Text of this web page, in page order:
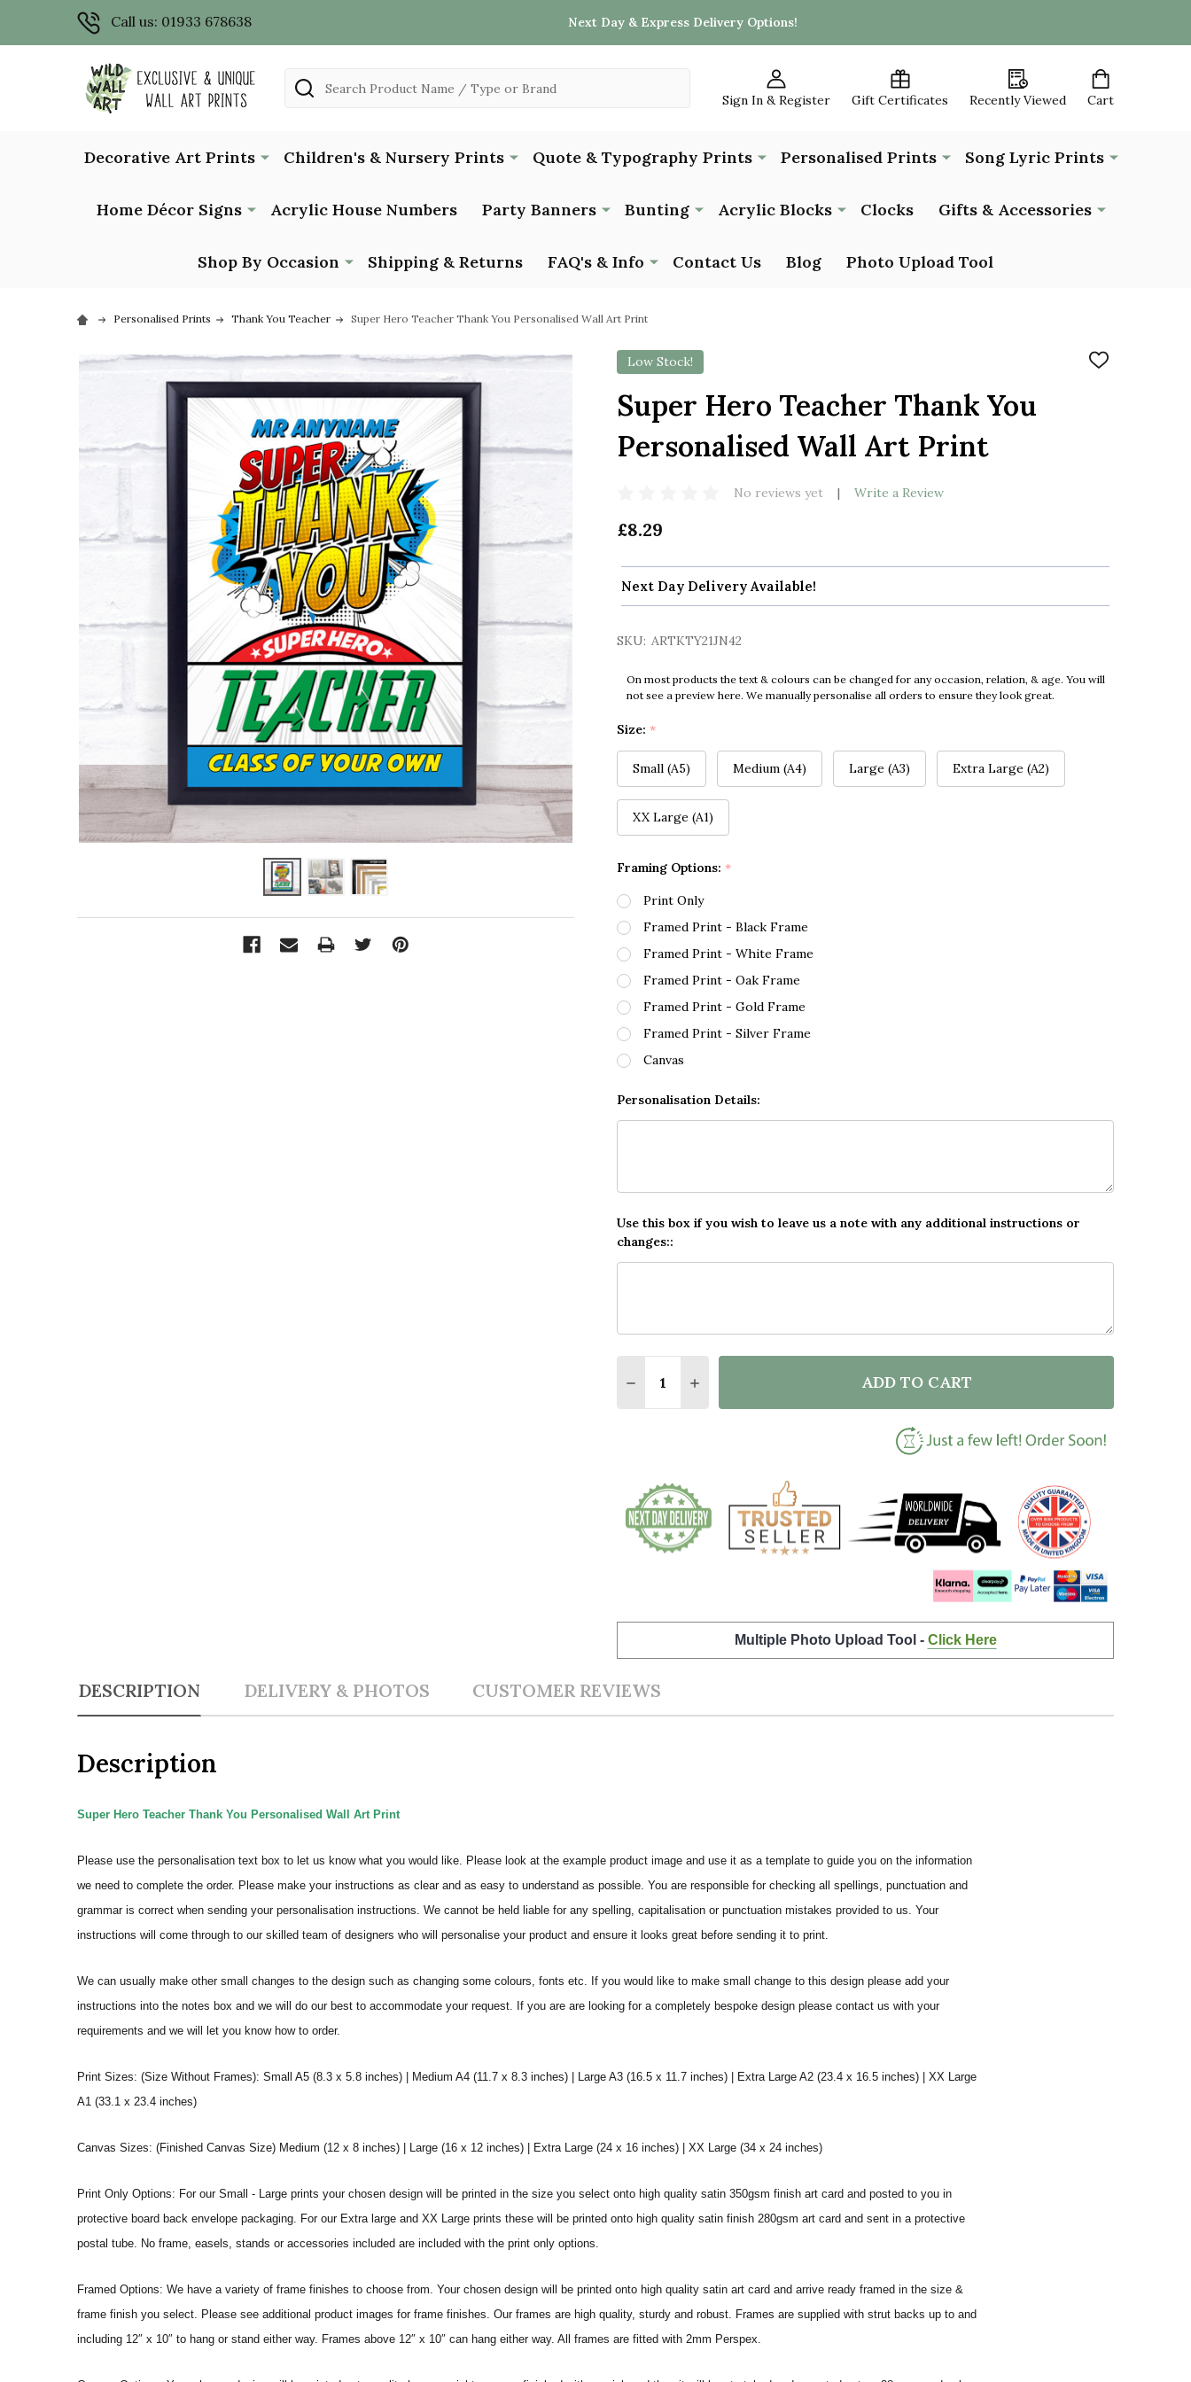
Call us: 01933 678638 Next Day & Express Delivery Options!
Sign In & Register Gift Certificates Recently Viewed Cart
Search
Decorative Art Prints Children's & Nursery Prints Quote & Typography Prints Personalised Prints Song Lyric Prints
Home Décor Signs Acrylic House Numbers Party Banners Bunting Acrylic Blocks Clocks Gifts & Accessories
Shop By Occasion Shipping & Returns FAQ's & Info Contact Us Blog Photo Upload Tool
Personalised Prints Thank You Teacher Super Hero Teacher Thank You Personalised Wall Art Print
Low Stock!
ADD
Super Hero Teacher Thank You
Personalised Wall Art Print
No reviews yet Write a Review
£8.29
Next Day Delivery Available!
SKU: ARTKTY21JN42
On most products the text & colours can be changed for any occasion, relation, & age. You will
not see a preview here. We manually personalise all orders to ensure they look great.
Size: *
Small (A5) Medium (A4) Large (A3) Extra Large (A2)
XX Large (A1)
Framing Options: *
Print Only
Framed Print - Black Frame
Framed Print - White Frame
Framed Print - Oak Frame
Framed Print - Gold Frame
Framed Print - Silver Frame
Canvas
Personalisation Details:
Use this box if you wish to leave us a note with any additional instructions or
changes::
DECREASE QUANTITY OF SUPER HERO TEACHER THANK YOU PERSONALISED
INCREASE QUANTITY OF SUPER HERO TEACHER THANK YOU
ADD TO CART
Multiple Photo Upload Tool - Click Here
DESCRIPTION DELIVERY & PHOTOS CUSTOMER REVIEWS
Description
Super Hero Teacher Thank You Personalised Wall Art Print
Please use the personalisation text box to let us know what you would like. Please look at the example product image and use it as a template to guide you on the information
we need to complete the order. Please make your instructions as clear and as easy to understand as possible. You are responsible for checking all spellings, punctuation and
grammar is correct when sending your personalisation instructions. We cannot be held liable for any spelling, capitalisation or punctuation mistakes provided to us. Your
instructions will come through to our skilled team of designers who will personalise your product and ensure it looks great before sending it to print.
We can usually make other small changes to the design such as changing some colours, fonts etc. If you would like to make small change to this design please add your
instructions into the notes box and we will do our best to accommodate your request. If you are are looking for a completely bespoke design please contact us with your
requirements and we will let you know how to order.
Print Sizes: (Size Without Frames): Small A5 (8.3 x 5.8 inches) | Medium A4 (11.7 x 8.3 inches) | Large A3 (16.5 x 11.7 inches) | Extra Large A2 (23.4 x 16.5 inches) | XX Large
A1 (33.1 x 23.4 inches)
Canvas Sizes: (Finished Canvas Size) Medium (12 x 8 inches) | Large (16 x 12 inches) | Extra Large (24 x 16 inches) | XX Large (34 x 24 inches)
Print Only Options: For our Small - Large prints your chosen design will be printed in the size you select onto high quality satin 350gsm finish art card and posted to you in
protective board back envelope packaging. For our Extra large and XX Large prints these will be printed onto high quality satin finish 280gsm art card and sent in a protective
postal tube. No frame, easels, stands or accessories included are included with the print only options.
Framed Options: We have a variety of frame finishes to choose from. Your chosen design will be printed onto high quality satin art card and arrive ready framed in the size &
frame finish you select. Please see additional product images for frame finishes. Our frames are high quality, sturdy and robust. Frames are supplied with strut backs up to and
including 12″ x 10″ to hang or stand either way. Frames above 12″ x 10″ can hang either way. All frames are fitted with 2mm Perspex.